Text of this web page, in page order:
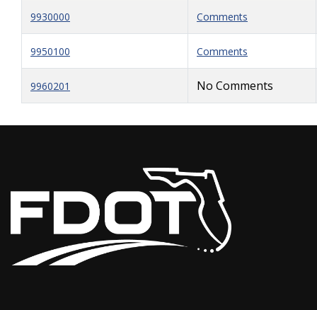
9930000 Comments
9950100 Comments
9960201 No Comments